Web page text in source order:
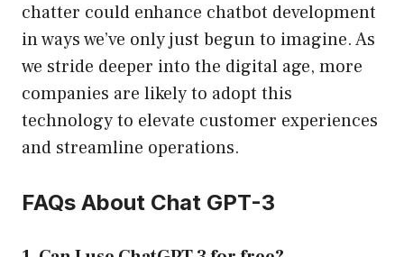
chatter could enhance chatbot development
in ways we’ve only just begun to imagine. As
we stride deeper into the digital age, more
companies are likely to adopt this
technology to elevate customer experiences
and streamline operations.
FAQs About Chat GPT-3